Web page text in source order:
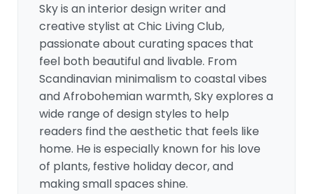
Sky is an interior design writer and
creative stylist at Chic Living Club,
passionate about curating spaces that
feel both beautiful and livable. From
Scandinavian minimalism to coastal vibes
and Afrobohemian warmth, Sky explores a
wide range of design styles to help
readers find the aesthetic that feels like
home. He is especially known for his love
of plants, festive holiday decor, and
making small spaces shine.